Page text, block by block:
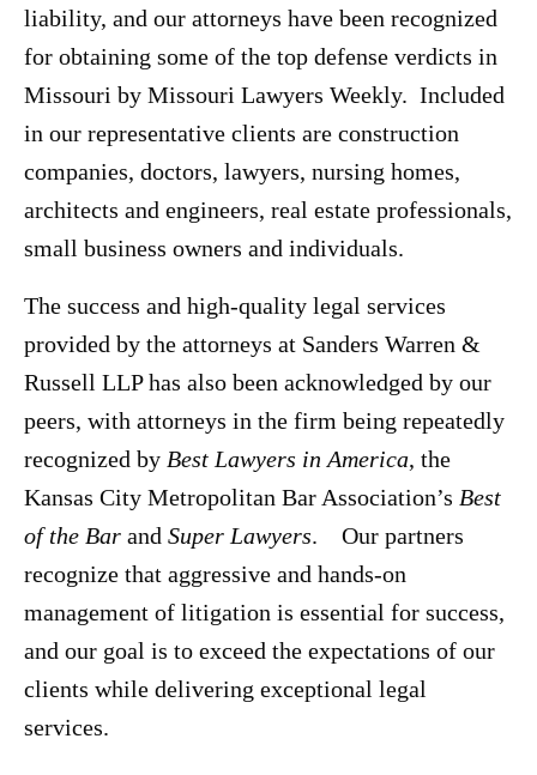
liability, and our attorneys have been recognized
for obtaining some of the top defense verdicts in
Missouri by Missouri Lawyers Weekly. Included
in our representative clients are construction
companies, doctors, lawyers, nursing homes,
architects and engineers, real estate professionals,
small business owners and individuals.
The success and high-quality legal services
provided by the attorneys at Sanders Warren &
Russell LLP has also been acknowledged by our
peers, with attorneys in the firm being repeatedly
recognized by Best Lawyers in America, the
Kansas City Metropolitan Bar Association’s Best
of the Bar and Super Lawyers. Our partners
recognize that aggressive and hands-on
management of litigation is essential for success,
and our goal is to exceed the expectations of our
clients while delivering exceptional legal
services.